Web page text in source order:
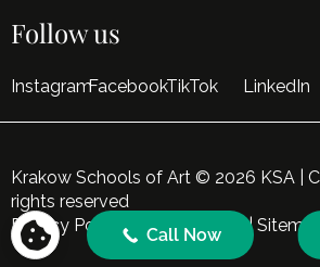
Follow us
InstagramFacebookTikTok LinkedIn
Krakow Schools of Art © 2026 KSA |
rights reserved
Privacy Policy | Cookie Policy |Sitemap
Call Now